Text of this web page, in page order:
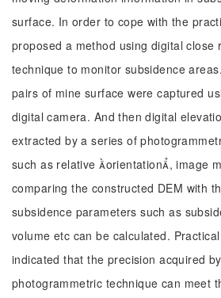
surface. In order to cope with the
proposed a method using digital close
technique to monitor subsidence
pairs of mine surface were captured
digital camera. And then digital
extracted by a series of
such as relative orientation, image
comparing the constructed DEM with
subsidence parameters such as
volume etc can be calculated.
indicated that the precision acquired
photogrammetric technique can meet